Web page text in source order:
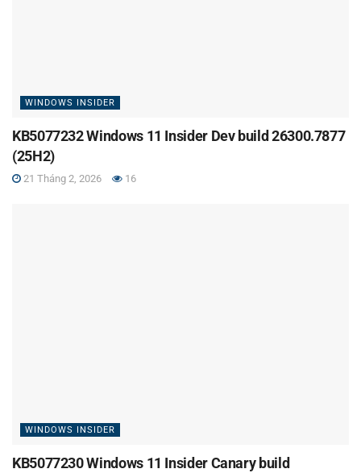
WINDOWS INSIDER
KB5077232 Windows 11 Insider Dev build 26300.7877
(25H2)
21 Tháng 2, 2026 16
WINDOWS INSIDER
KB5077230 Windows 11 Insider Canary build